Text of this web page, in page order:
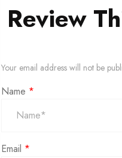
Review
Your email address will not be
Name *
Email *